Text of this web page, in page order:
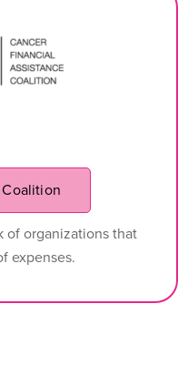
of organizations that
expenses.